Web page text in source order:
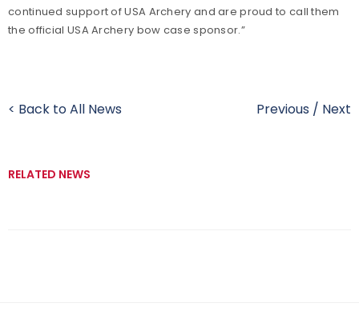
continued support of USA Archery and are proud to call them
the official USA Archery bow case sponsor.”
< Back to All News Previous / Next
RELATED NEWS